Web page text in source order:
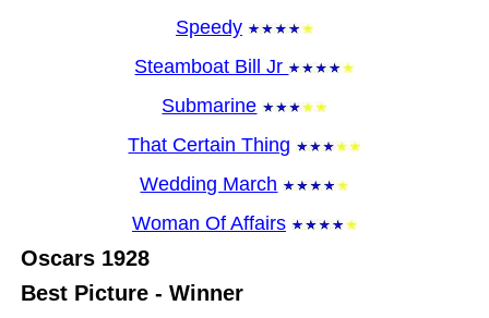
Speedy
Steamboat Bill Jr
Submarine
That Certain Thing
Wedding March
Woman Of Affairs
Oscars1928
Best Picture - Winner